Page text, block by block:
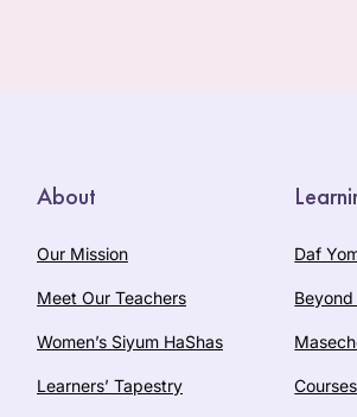
About
Our Mission
Meet Our Teachers
Women’s Siyum HaShas
Learners’ Tapestry
Daf
Courses